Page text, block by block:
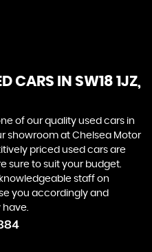
CARS IN SW18 1JZ,
of our quality used cars in
showroom at Chelsea Motor
priced used cars are
sure to suit your budget.
staff on
you accordingly and
have.